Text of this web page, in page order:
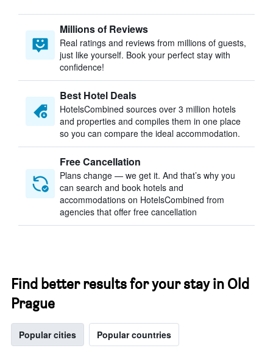
Millions of Reviews
Real ratings and reviews from millions of guests,
just like yourself. Book your perfect stay with
confidence!
Best Hotel Deals
HotelsCombined sources over 3 million hotels
and properties and compiles them in one place
so you can compare the ideal accommodation.
Free Cancellation
Plans change — we get it. And that’s why you
can search and book hotels and
accommodations on HotelsCombined from
agencies that offer free cancellation
Find better results for your stay in Old
Prague
Popular cities Popular countries